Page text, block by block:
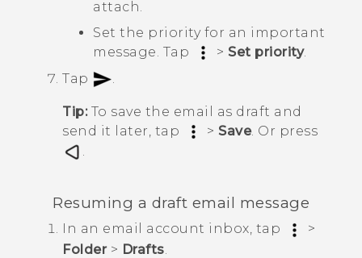
attach.
Set the priority for an important
message. Tap
> Set priority.
Tap
.
Tip:To save the email as draft and
send it later, tap
> Save. Or press
.
Resuming a draft email message
In an email account inbox, tap
>
Folder> Drafts